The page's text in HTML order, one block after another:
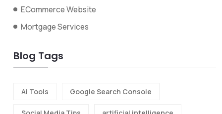
ECommerce Website
Mortgage Services
Blog Tags
Ai Tools Google Search Console